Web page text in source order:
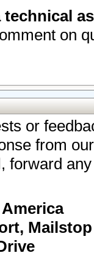
on
or
from
forward
Mailstop